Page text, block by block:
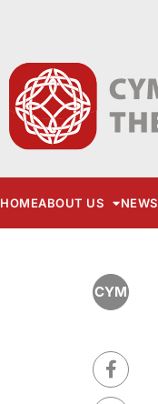
HOMEABOUT US NEWS
CYM